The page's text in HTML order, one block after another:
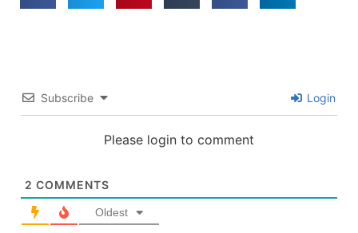
Subscribe Login
Please login to comment
2 COMMENTS
Oldest